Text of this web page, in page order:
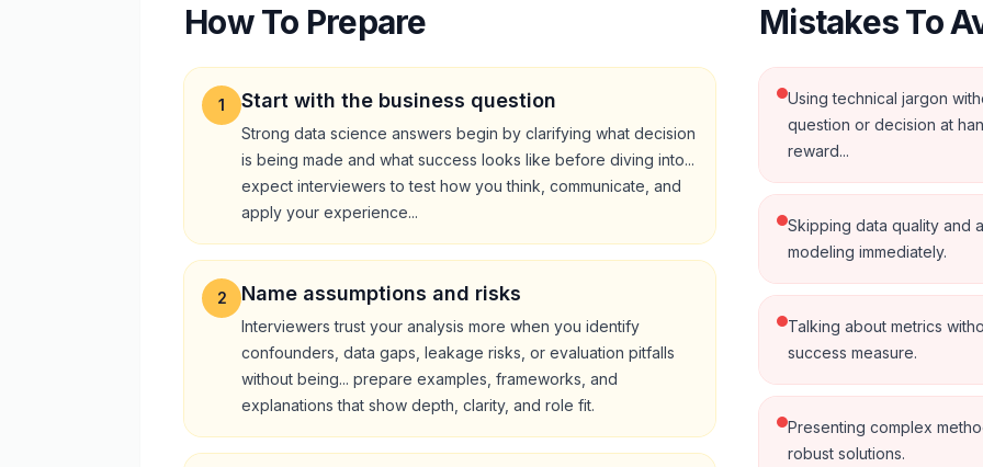
How To Prepare
1 Start with the business question
Strong data science answers begin by clarifying what decision
is being made and what success looks like before diving into...
expect interviewers to test how you think, communicate, and
apply your experience...
2 Name assumptions and risks
Interviewers trust your analysis more when you identify
confounders, data gaps, leakage risks, or evaluation pitfalls
without being... prepare examples, frameworks, and
explanations that show depth, clarity, and role fit.
Mistakes To
Using technical jargon
question or decision at
reward...
Skipping data quality and
modeling immediately.
Talking about metrics
success measure.
Presenting complex
robust solutions.